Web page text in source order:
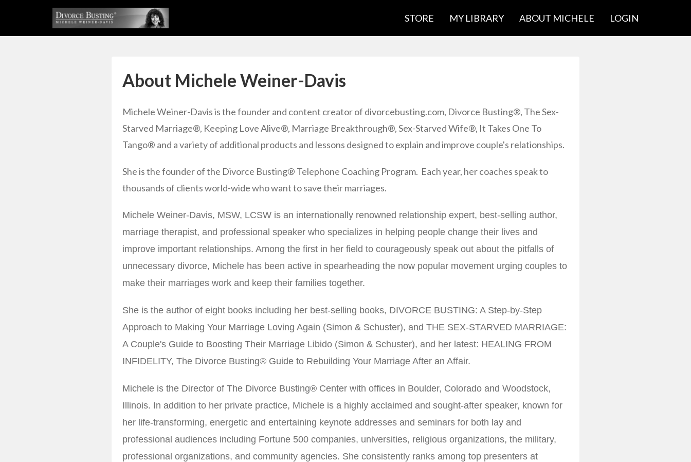
STORE MY LIBRARY ABOUT MICHELE LOGIN
About Michele Weiner-Davis
Michele Weiner-Davis is the founder and content creator of divorcebusting.com, Divorce Busting®, The Sex-
Starved Marriage®, Keeping Love Alive®, Marriage Breakthrough®, Sex-Starved Wife®, It Takes One To
Tango® and a variety of additional products and lessons designed to explain and improve couple's relationships.
She is the founder of the Divorce Busting® Telephone Coaching Program. Each year, her coaches speak to
thousands of clients world-wide who want to save their marriages.
Michele Weiner-Davis, MSW, LCSW is an internationally renowned relationship expert, best-selling author,
marriage therapist, and professional speaker who specializes in helping people change their lives and
improve important relationships. Among the first in her field to courageously speak out about the pitfalls of
unnecessary divorce, Michele has been active in spearheading the now popular movement urging couples to
make their marriages work and keep their families together.
She is the author of eight books including her best-selling books, DIVORCE BUSTING: A Step-by-Step
Approach to Making Your Marriage Loving Again (Simon & Schuster), and THE SEX-STARVED MARRIAGE:
A Couple's Guide to Boosting Their Marriage Libido (Simon & Schuster), and her latest: HEALING FROM
INFIDELITY, The Divorce Busting® Guide to Rebuilding Your Marriage After an Affair.
Michele is the Director of The Divorce Busting® Center with offices in Boulder, Colorado and Woodstock,
Illinois. In addition to her private practice, Michele is a highly acclaimed and sought-after speaker, known for
her life-transforming, energetic and entertaining keynote addresses and seminars for both lay and
professional audiences including Fortune 500 companies, universities, religious organizations, the military,
professional organizations, and community agencies. She consistently ranks among top presenters at